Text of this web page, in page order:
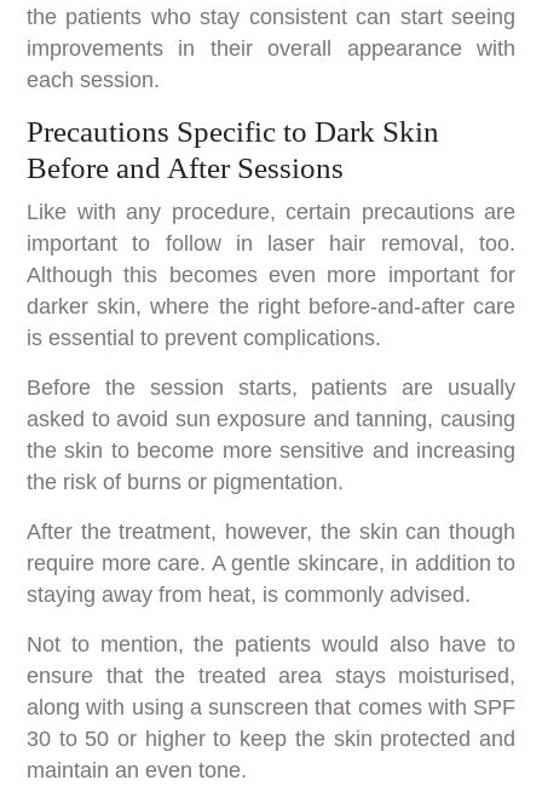
the patients who stay consistent can start seeing
improvements in their overall appearance with
each session.
Precautions Specific to Dark Skin
Before and After Sessions
Like with any procedure, certain precautions are
important to follow in laser hair removal, too.
Although this becomes even more important for
darker skin, where the right before-and-after care
is essential to prevent complications.
Before the session starts, patients are usually
asked to avoid sun exposure and tanning, causing
the skin to become more sensitive and increasing
the risk of burns or pigmentation.
After the treatment, however, the skin can though
require more care. A gentle skincare, in addition to
staying away from heat, is commonly advised.
Not to mention, the patients would also have to
ensure that the treated area stays moisturised,
along with using a sunscreen that comes with SPF
30 to 50 or higher to keep the skin protected and
maintain an even tone.